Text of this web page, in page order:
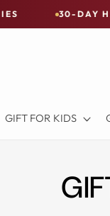
FREE
GIFT FOR KIDS